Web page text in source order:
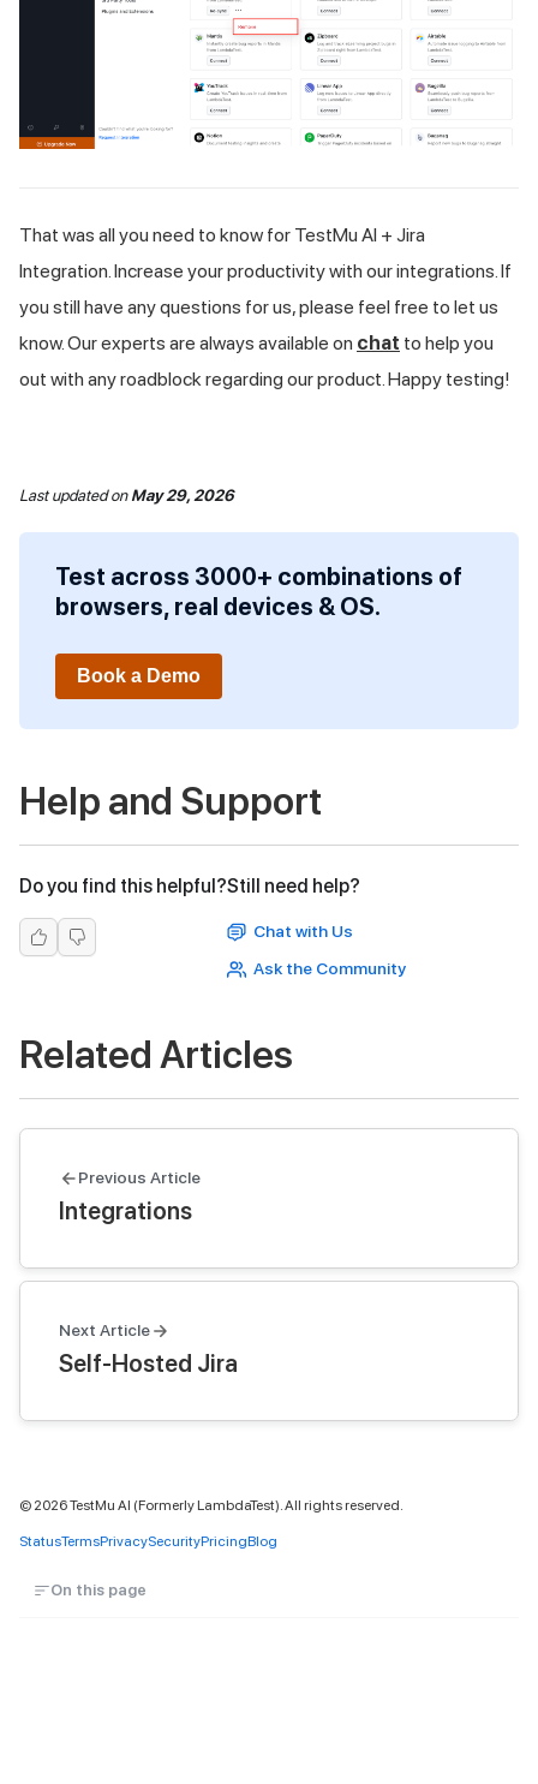
That was all you need to know for TestMu AI + Jira
Integration. Increase your productivity with our integrations. If
you still have any questions for us, please feel free to let us
know. Our experts are always available on chat to help you
out with any roadblock regarding our product. Happy testing!
Last updatedonMay 29, 2026
Test across 3000+ combinations of
browsers, real devices & OS.
Book a Demo
Help and Support
Do you find this helpful?Still need help?
Chat with Us
Ask the Community
Related Articles
Previous Article
Integrations
Next Article
Self-Hosted Jira
© 2026TestMu AI (Formerly LambdaTest). All rights reserved.
StatusTermsPrivacySecurityPricingBlog
On this page